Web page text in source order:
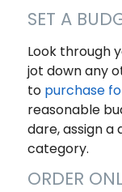
SET A
Look through
jot down any
to purchase
reasonable
dare, assign
category.
ORDER